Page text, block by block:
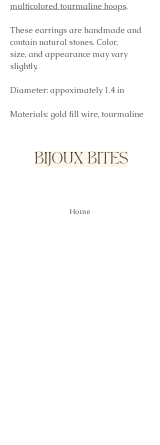
multicolored tourmaline hoops.
These earrings are handmade and
contain natural stones. Color,
size, and appearance may vary
slightly.
Diameter: appoximately 1.4 in
Materials: gold fill wire, tourmaline
BIJOUX BITES
Home